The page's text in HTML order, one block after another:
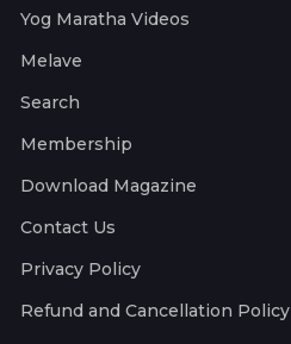
Yog Maratha Videos
Melave
Search
Membership
Download Magazine
Contact Us
Privacy Policy
Refund and Cancellation Policy